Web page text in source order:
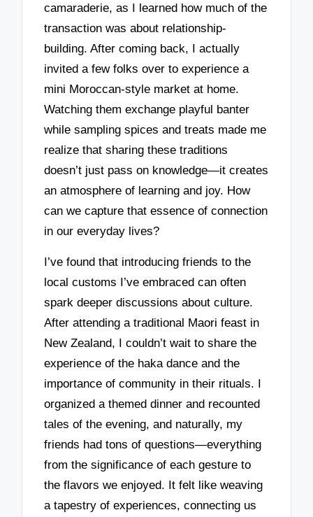
camaraderie, as I learned how much of the
transaction was about relationship-
building. After coming back, I actually
invited a few folks over to experience a
mini Moroccan-style market at home.
Watching them exchange playful banter
while sampling spices and treats made me
realize that sharing these traditions
doesn’t just pass on knowledge—it creates
an atmosphere of learning and joy. How
can we capture that essence of connection
in our everyday lives?
I’ve found that introducing friends to the
local customs I’ve embraced can often
spark deeper discussions about culture.
After attending a traditional Maori feast in
New Zealand, I couldn’t wait to share the
experience of the haka dance and the
importance of community in their rituals. I
organized a themed dinner and recounted
tales of the evening, and naturally, my
friends had tons of questions—everything
from the significance of each gesture to
the flavors we enjoyed. It felt like weaving
a tapestry of experiences, connecting us